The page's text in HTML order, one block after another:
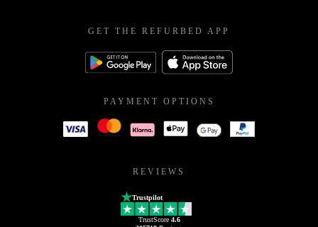
GET THE REFURBED APP
PAYMENT OPTIONS
REVIEWS
Trustpilot
TrustScore 4.6